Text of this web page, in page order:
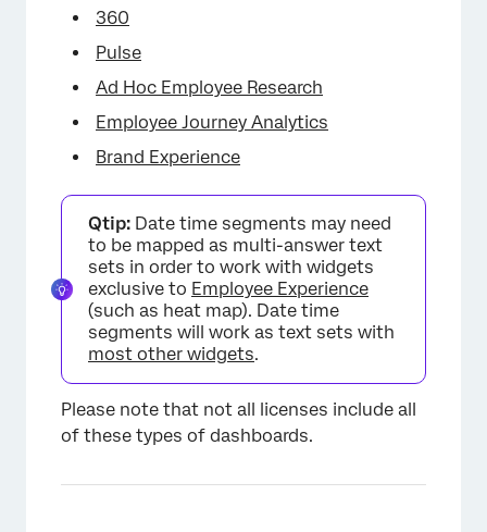
360
Pulse
Ad Hoc Employee Research
Employee Journey Analytics
Brand Experience
Qtip: Date time segments may need
to be mapped as multi-answer text
sets in order to work with widgets
exclusive to Employee Experience
(such as heat map). Date time
segments will work as text sets with
most other widgets.
Please note that not all licenses include all
of these types of dashboards.